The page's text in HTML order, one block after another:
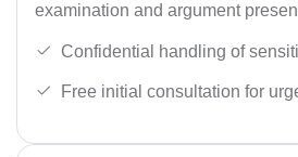
examination and argument
Confidential handling of
Free initial consultation for